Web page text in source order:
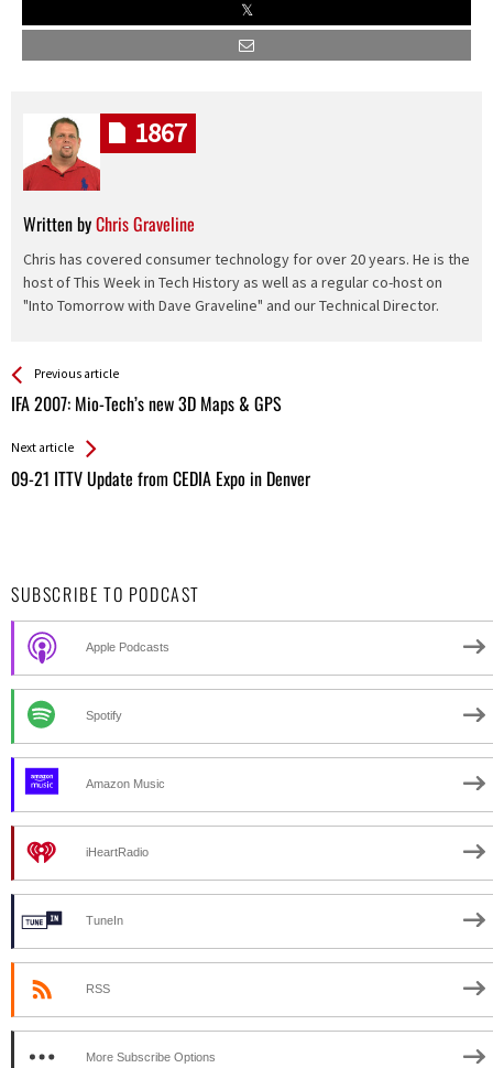
Written byChris Graveline
Chris has covered consumer technology for over 20 years. He is the
host of This Week in Tech History as well as a regular co-host on
"Into Tomorrow with Dave Graveline" and our Technical Director.
1867
See more
Previous article
IFA 2007: Mio-Tech’s new 3D Maps & GPS
Back
All
Next article
09-21 ITTV Update from CEDIA Expo in Denver
SUBSCRIBE TO PODCAST
Apple Podcasts
Spotify
Amazon Music
iHeartRadio
TuneIn
RSS
More Subscribe Options